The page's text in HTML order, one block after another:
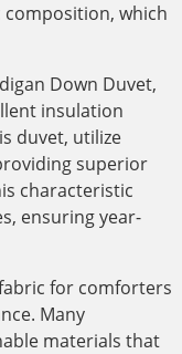
which
Down Duvet,
insulation
duvet, utilize
superior
characteristic
ensuring year-
for comforters
Many
materials that